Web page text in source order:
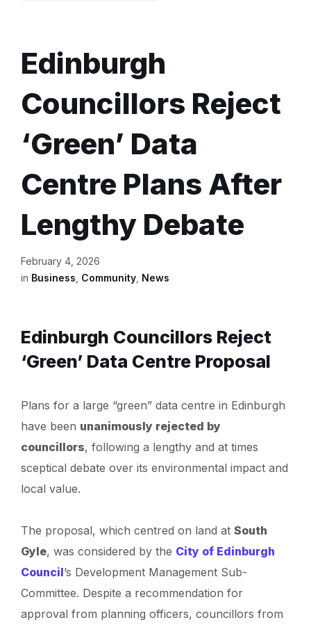
Edinburgh
Councillors Reject
‘Green’ Data
Centre Plans After
Lengthy Debate
February 4, 2026
in Business, Community, News
Edinburgh Councillors Reject
‘Green’ Data Centre Proposal
Plans for a large “green” data centre in Edinburgh
have been unanimously rejected by
councillors, following a lengthy and at times
sceptical debate over its environmental impact and
local value.
The proposal, which centred on land at South
Gyle, was considered by the City of Edinburgh
Council’s Development Management Sub-
Committee. Despite a recommendation for
approval from planning officers, councillors from